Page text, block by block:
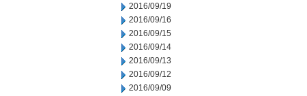
2016/09/19
2016/09/16
2016/09/15
2016/09/14
2016/09/13
2016/09/12
2016/09/09